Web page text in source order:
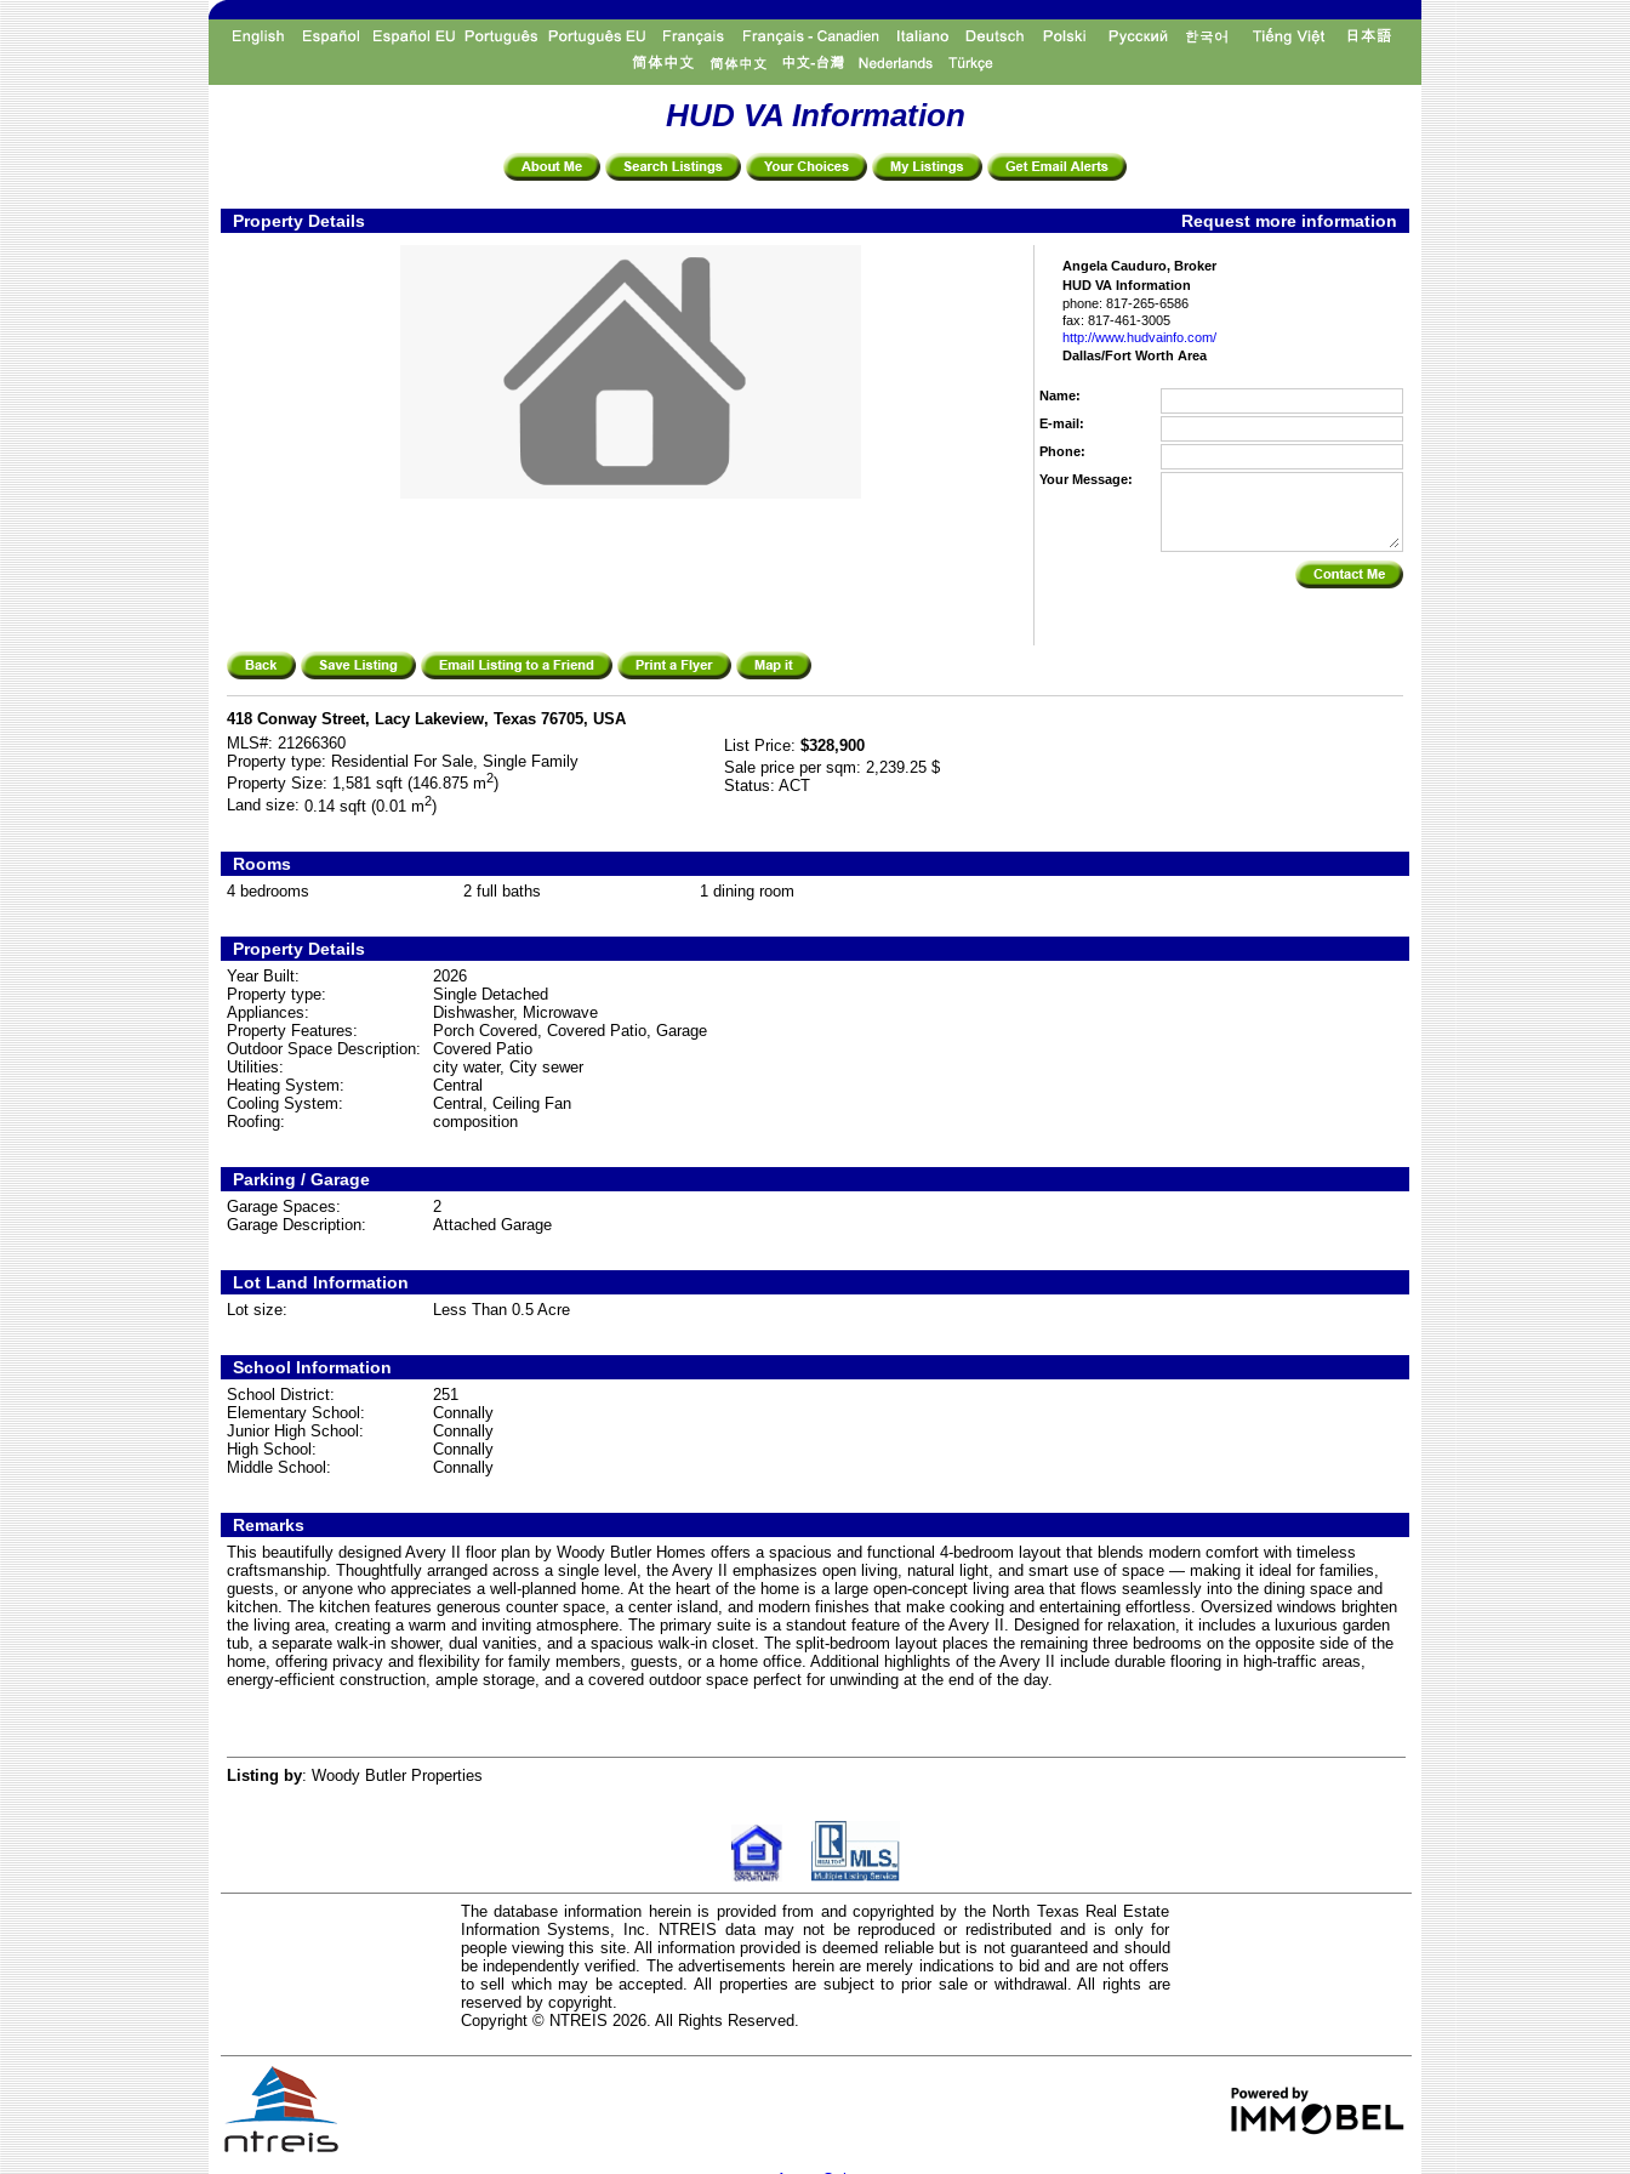
HUD VA Information
Property Details Request more information
Angela Cauduro, Broker
HUD VA Information
phone: 817-265-6586
fax: 817-461-3005
http://www.­hudvainfo.com/­
Dallas/Fort Worth Area
Name:
E-mail:
Phone:
Your Message:
418 Conway Street, Lacy Lakeview, Texas 76705, USA
List Price: $328,900
Sale price per sqm: 2,239.25 $
Status: ACT
MLS#: 21266360
Property type: Residential For Sale, Single Family
Property Size: 1,581 sqft (146.875 m2)
Land size: 0.14 sqft (0.01 m2)
Rooms
4 bedrooms 2 full baths 1 dining room
Property Details
2026
Year Built:
Single Detached
Property type:
Dishwasher, Microwave
Appliances:
Porch Covered, Covered Patio, Garage
Property Features:
Covered Patio
Outdoor Space Description:
city water, City sewer
Utilities:
Central
Heating System:
Central, Ceiling Fan
Cooling System:
composition
Roofing:
Parking / Garage
2
Garage Spaces:
Attached Garage
Garage Description:
Lot Land Information
Less Than 0.5 Acre
Lot size:
School Information
251
School District:
Connally
Elementary School:
Connally
Junior High School:
Connally
High School:
Connally
Middle School:
Remarks
This beautifully designed Avery II floor plan by Woody Butler Homes offers a spacious and functional 4-bedroom layout that blends modern comfort with timeless
craftsmanship. Thoughtfully arranged across a single level, the Avery II emphasizes open living, natural light, and smart use of space — making it ideal for families,
guests, or anyone who appreciates a well-planned home. At the heart of the home is a large open-concept living area that flows seamlessly into the dining space and
kitchen. The kitchen features generous counter space, a center island, and modern finishes that make cooking and entertaining effortless. Oversized windows brighten
the living area, creating a warm and inviting atmosphere. The primary suite is a standout feature of the Avery II. Designed for relaxation, it includes a luxurious garden
tub, a separate walk-in shower, dual vanities, and a spacious walk-in closet. The split-bedroom layout places the remaining three bedrooms on the opposite side of the
home, offering privacy and flexibility for family members, guests, or a home office. Additional highlights of the Avery II include durable flooring in high-traffic areas,
energy-efficient construction, ample storage, and a covered outdoor space perfect for unwinding at the end of the day.
Listing by: Woody Butler Properties
The database information herein is provided from and copyrighted by the North Texas Real Estate
Information Systems, Inc. NTREIS data may not be reproduced or redistributed and is only for
people viewing this site. All information provided is deemed reliable but is not guaranteed and should
be independently verified. The advertisements herein are merely indications to bid and are not offers
to sell which may be accepted. All properties are subject to prior sale or withdrawal. All rights are
reserved by copyright.
Copyright © NTREIS 2026. All Rights Reserved.